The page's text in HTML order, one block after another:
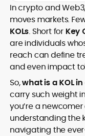
precision and
consistently
data and
In crypto and
moves markets.
KOLs. Short for Key
are individuals
reach can define
and even impact
So,what is a KOL
carry such weight
you’re a
understanding the
navigating the